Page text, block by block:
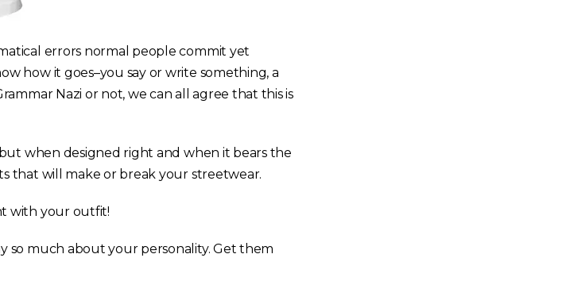
errors normal people commit yet
how it goes–you say or write something, a
Nazi or not, we can all agree that this is
when designed right and when it bears the
that will make or break your streetwear.
with your outfit!
so much about your personality. Get them